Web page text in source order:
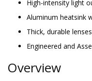
High-intensity light
Aluminum heatsink
Thick, durable
Engineered and
Overview